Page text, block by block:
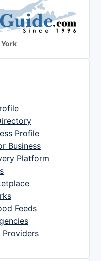
York
Profile
Business
Platform
Feeds
Providers